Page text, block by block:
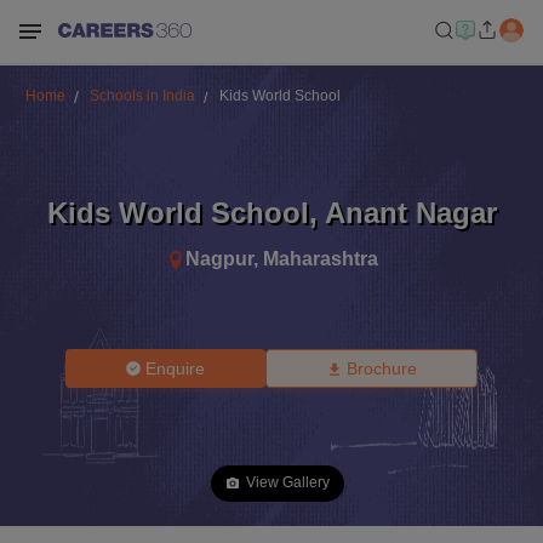
Home Schools in India Kids World School
Kids World School, Anant Nagar
Nagpur, Maharashtra
Enquire Brochure
View Gallery